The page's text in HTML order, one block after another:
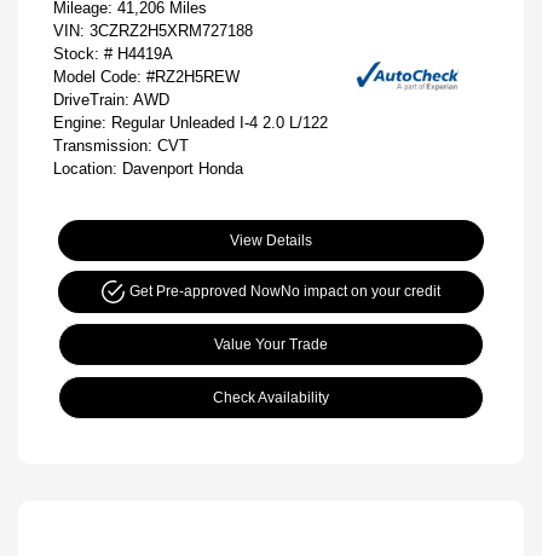
Mileage: 41,206 Miles
VIN: 3CZRZ2H5XRM727188
Stock: # H4419A
Model Code: #RZ2H5REW
DriveTrain: AWD
Engine: Regular Unleaded I-4 2.0 L/122
Transmission: CVT
Location: Davenport Honda
View Details
Get Pre-approved NowNo impact on your credit
Value Your Trade
Check Availability